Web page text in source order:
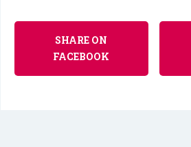
SHARE ON
FACEBOOK